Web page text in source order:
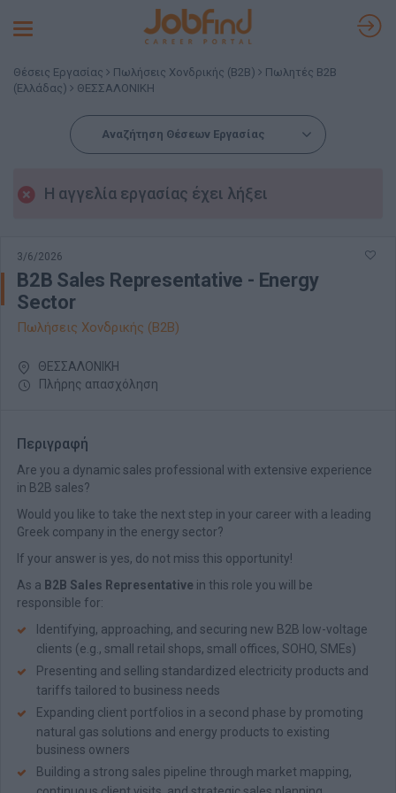
Toggle
Θέσεις Εργασίας Πωλήσεις Χονδρικής (B2B)
Πωλητές B2B
(Ελλάδας)
ΘΕΣΣΑΛΟΝΙΚΗ
Αναζήτηση Θέσεων Εργασίας
Η αγγελία εργασίας έχει λήξει
3/6/2026
B2B Sales Representative - Energy
Sector
Πωλήσεις Χονδρικής (B2B)
ΘΕΣΣΑΛΟΝΙΚΗ
Πλήρης απασχόληση
Περιγραφή
Are you a dynamic sales professional with extensive experience
in Β2Β sales?
Would you like to take the next step in your career with a leading
Greek company in the energy sector?
If your answer is yes, do not miss this opportunity!
As a B2B Sales Representative in this role you will be
responsible for:
Identifying, approaching, and securing new B2B low-voltage
clients (e.g., small retail shops, small offices, SOHO, SMEs)
Presenting and selling standardized electricity products and
tariffs tailored to business needs
Expanding client portfolios in a second phase by promoting
natural gas solutions and energy products to existing
business owners
Building a strong sales pipeline through market mapping,